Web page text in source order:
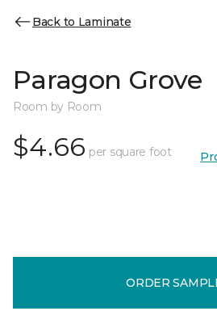
Back to Laminate
Paragon Grove
Room by Room
$4.66 per square foot
ORDER